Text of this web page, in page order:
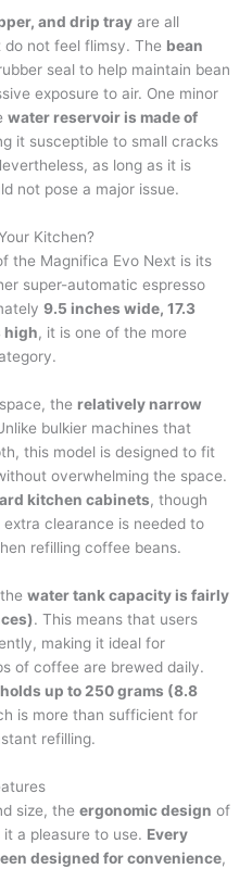
and drip tray are all
not feel flimsy. The bean
seal to help maintain bean
exposure to air. One minor
water reservoir is made of
it susceptible to small cracks
as long as it is
not pose a major issue.
Kitchen?
the Magnifica Evo Next is its
super-automatic espresso
9.5 inches wide, 17.3
high, it is one of the more
the relatively narrow
bulkier machines that
this model is designed to fit
overwhelming the space.
kitchen cabinets, though
clearance is needed to
refilling coffee beans.
water tank capacity is fairly
. This means that users
making it ideal for
of coffee are brewed daily.
up to 250 grams (8.8
is more than sufficient for
refilling.
size, the ergonomic design of
a pleasure to use. Every
designed for convenience,